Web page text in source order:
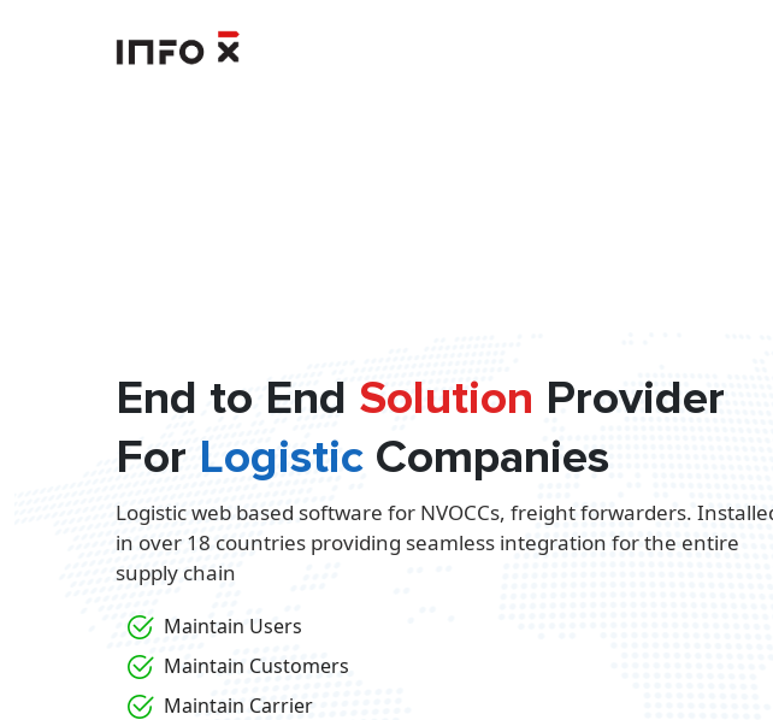
End to End Solution Provider
For Logistic Companies
Logistic web based software for NVOCCs, freight forwarders.
in over 18 countries providing seamless integration for the entire
supply chain
Maintain Users
Maintain Customers
Maintain Carrier